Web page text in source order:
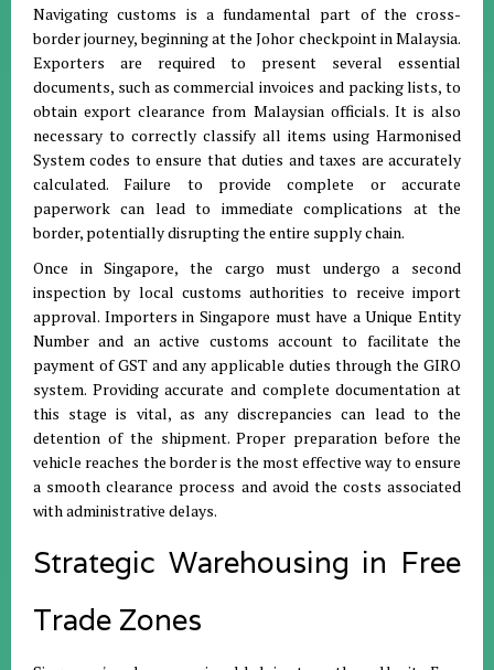
Navigating customs is a fundamental part of the cross-
border journey, beginning at the Johor checkpoint in Malaysia.
Exporters are required to present several essential
documents, such as commercial invoices and packing lists, to
obtain export clearance from Malaysian officials. It is also
necessary to correctly classify all items using Harmonised
System codes to ensure that duties and taxes are accurately
calculated.Failure to provide complete or accurate
paperwork can lead to immediate complications at the
border, potentially disrupting the entire supply chain.
Once in Singapore, the cargo must undergo a second
inspection by local customs authorities to receive import
approval. Importers in Singapore must have a Unique Entity
Number and an active customs account to facilitate the
payment of GST and any applicable duties through the GIRO
system. Providing accurate and complete documentation at
this stage is vital, as any discrepancies can lead to the
detention of the shipment.Proper preparation before the
vehicle reaches the border is the most effective way to ensure
a smooth clearance process and avoid the costs associated
with administrative delays.
Strategic Warehousing in Free
Trade Zones